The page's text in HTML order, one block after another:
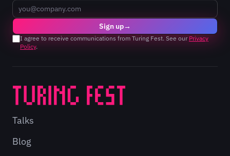
Email
Sign up→
I agree to receive communications from Turing Fest. See our Privacy
Policy.
Talks
Blog